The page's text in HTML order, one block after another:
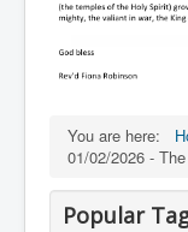
You are here:
01/02/2026 -
Popular